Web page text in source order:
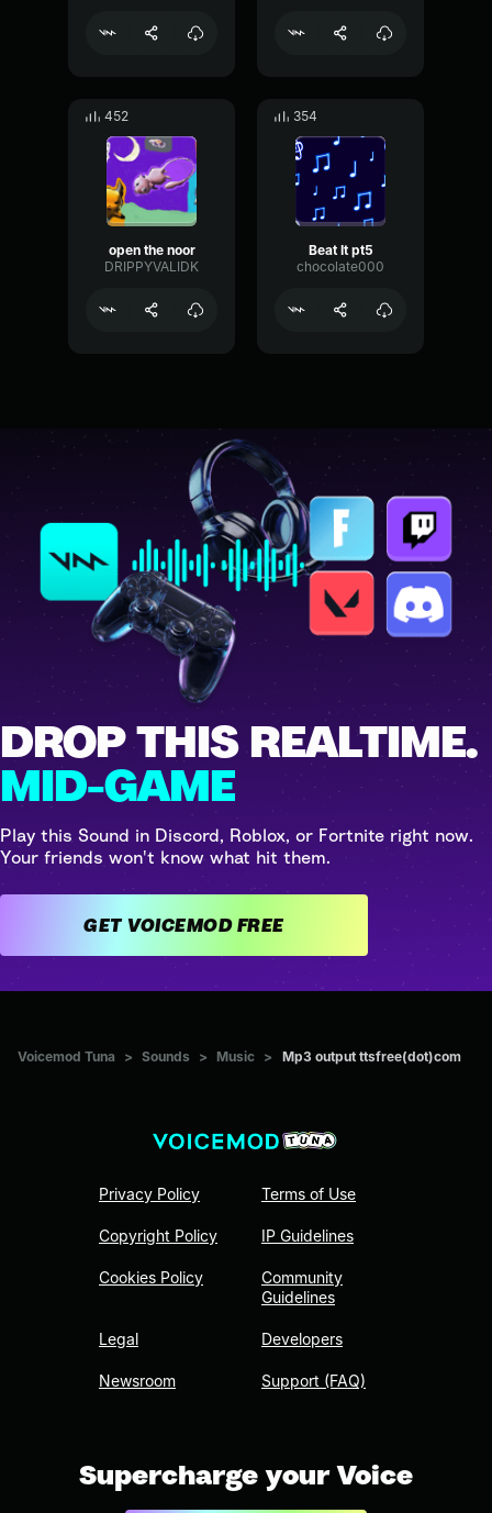
452
open the noor
DRIPPYVALIDK
354
Beat It pt5
chocolate000
DROP THIS REALTIME.
MID-GAME
Play this Sound in Discord, Roblox, or Fortnite right now.
Your friends won't know what hit them.
GET VOICEMOD FREE
Voicemod Tuna > Sounds > Music > Mp3 output ttsfree(dot)com
Privacy Policy
Copyright Policy
Cookies Policy
Legal
Newsroom
Terms of Use
IP Guidelines
Community
Guidelines
Developers
Support (FAQ)
Supercharge your Voice